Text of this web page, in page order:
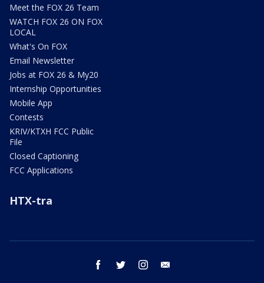
Meet the FOX 26 Team
WATCH FOX 26 ON FOX
LOCAL
What's On FOX
Email Newsletter
Jobs at FOX 26 & My20
Internship Opportunities
Mobile App
Contests
KRIV/KTXH FCC Public
File
Closed Captioning
FCC Applications
HTX-tra
facebook twitter instagram